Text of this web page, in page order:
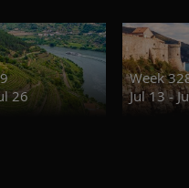
26
Week
Jul 13 -